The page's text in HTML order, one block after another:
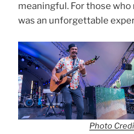
meaningful. For those
was an unforgettable
Photo